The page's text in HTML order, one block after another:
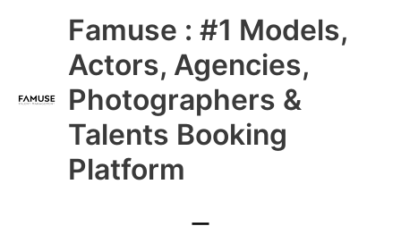
Famuse : #1 Models,
Actors, Agencies,
Photographers &
Talents Booking
Platform
Main
Menu